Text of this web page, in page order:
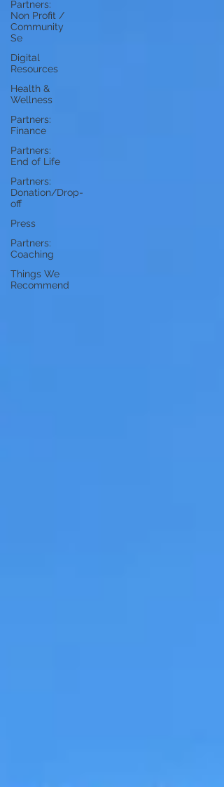
Partners:
Non Profit /
Community
Se
Digital
Resources
Health &
Wellness
Partners:
Finance
Partners:
End of Life
Partners:
Donation/Drop-
off
Press
Partners:
Coaching
Things We
Recommend